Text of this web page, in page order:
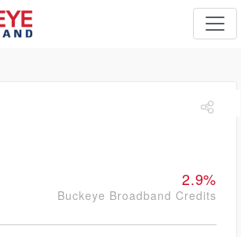
2.9%
Buckeye Broadband Credits